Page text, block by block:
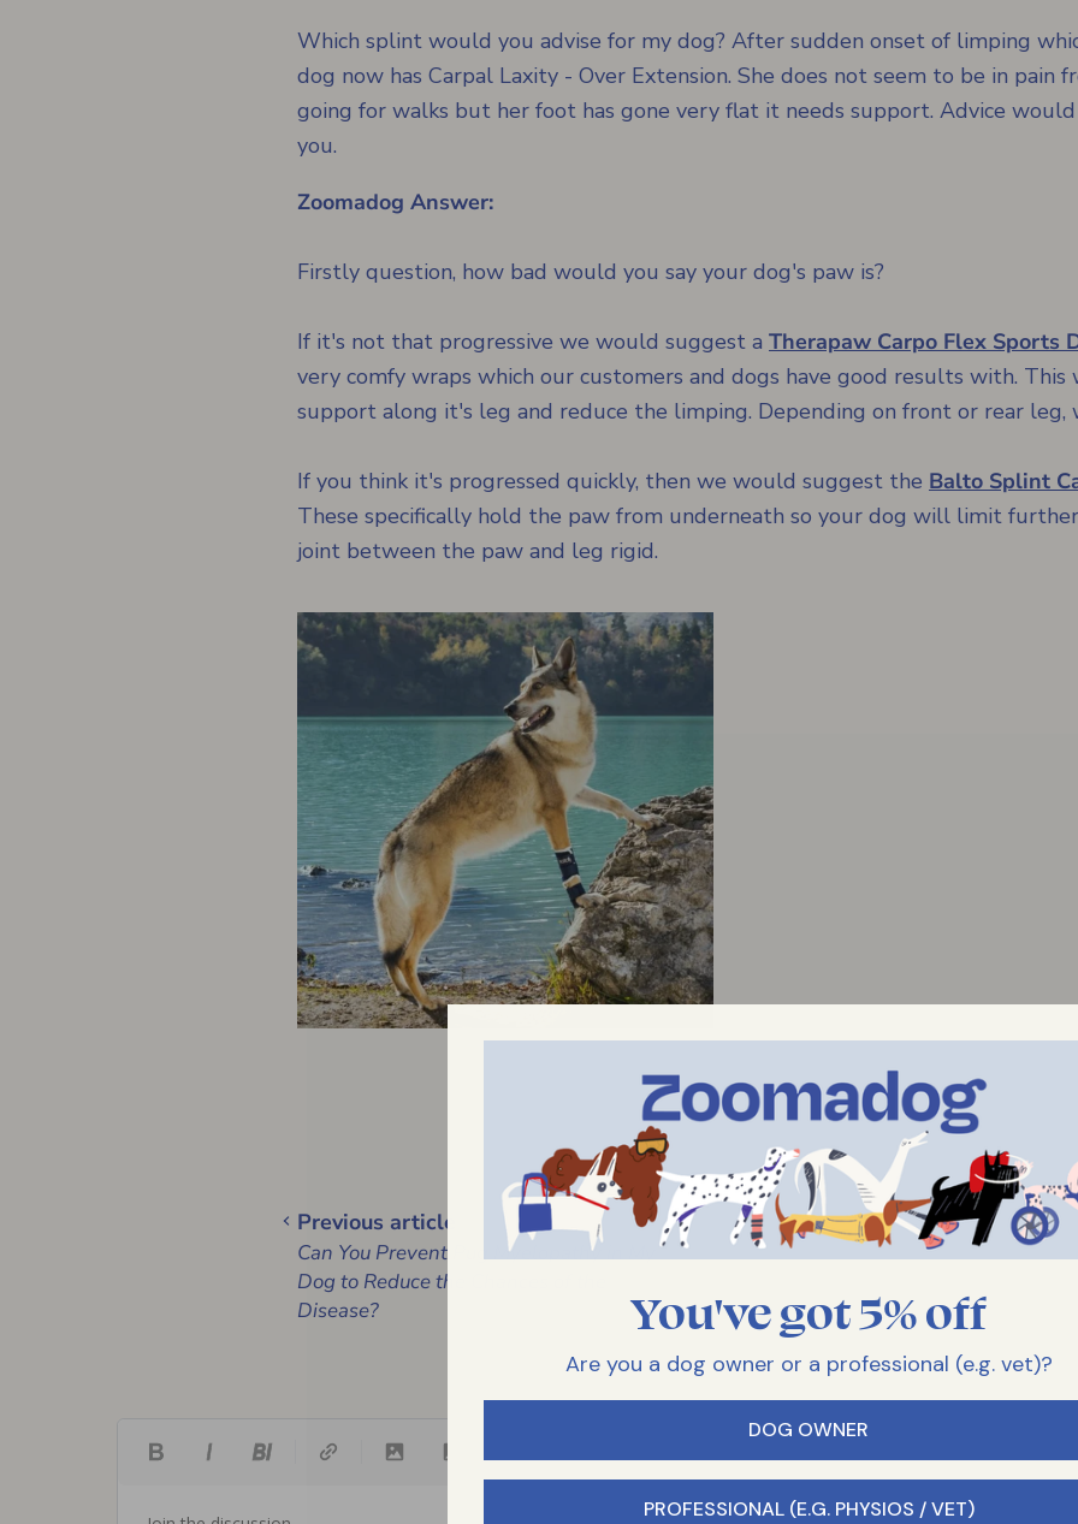
Which splint would you advise for my dog? After sudden onset of limping
dog now has Carpal Laxity - Over Extension. She does not seem to be in pain
going for walks but her foot has gone very flat it needs support. Advice
you.
Zoomadog Answer:
Firstly question, how bad would you say your dog's paw is?
If it's not that progressive we would suggest a Therapaw Carpo Flex Sports
very comfy wraps which our customers and dogs have good results with.
support along it's leg and reduce the limping. Depending on front or rear leg,
If you think it's progressed quickly, then we would suggest the Balto Splint
These specifically hold the paw from underneath so your dog will limit
joint between the paw and leg rigid.
Previous article
Can You Prevent Pug Myelopathy in My
Dog to Reduce the Chances of the
Disease?
You've got 5% off
Are you a dog owner or a professional (e.g. vet)?
DOG OWNER
PROFESSIONAL (E.G. PHYSIOS / VET)